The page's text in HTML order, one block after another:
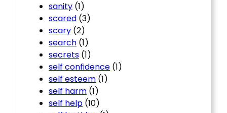
sanity (1)
scared (3)
scary (2)
search (1)
secrets (1)
self confidence (1)
self esteem (1)
self harm (1)
self help (10)